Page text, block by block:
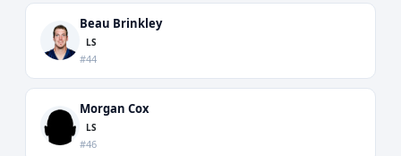
Beau Brinkley
LS
#44
Morgan Cox
LS
#46